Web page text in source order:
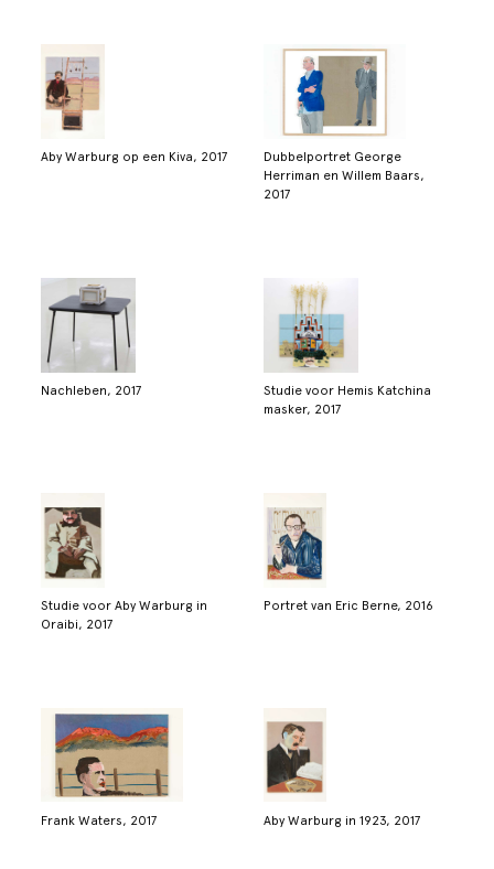
Aby Warburg op een Kiva, 2017
Dubbelportret George
Herriman en Willem Baars,
2017
Nachleben, 2017
Studie voor Hemis Katchina
masker, 2017
Studie voor Aby Warburg in
Oraibi, 2017
Portret van Eric Berne, 2016
Frank Waters, 2017 Aby Warburg in 1923, 2017